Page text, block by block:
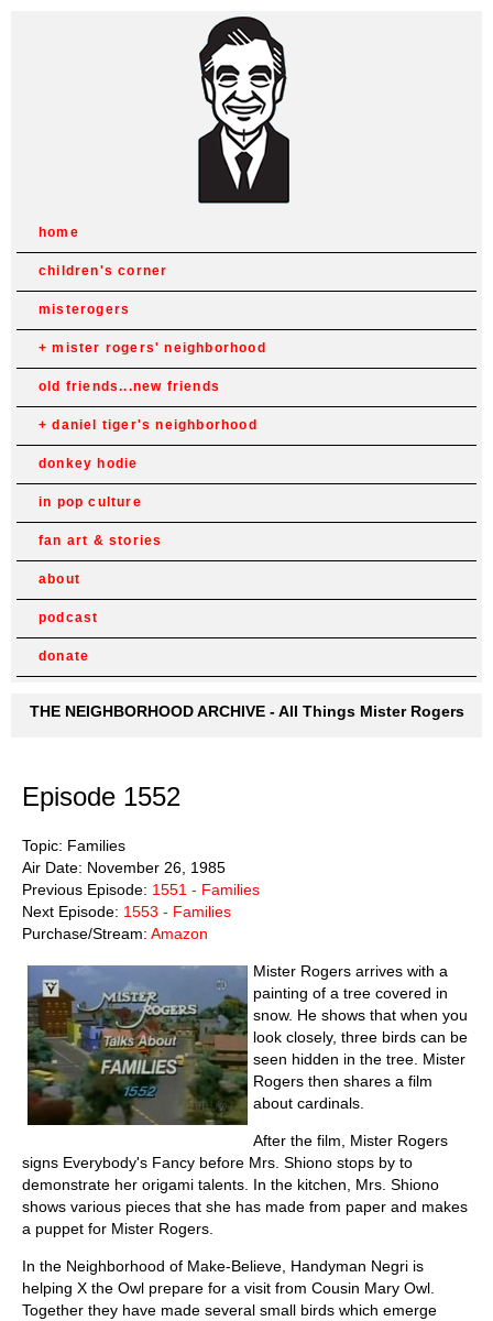
home
children's corner
misterogers
mister rogers' neighborhood
old friends...new friends
daniel tiger's neighborhood
donkey hodie
in pop culture
fan art & stories
about
podcast
donate
THE NEIGHBORHOOD ARCHIVE - All Things Mister Rogers
Episode 1552
Topic: Families
Air Date: November 26, 1985
Previous Episode: 1551 - Families
Next Episode: 1553 - Families
Purchase/Stream: Amazon
Mister Rogers arrives with a
painting of a tree covered in
snow. He shows that when you
look closely, three birds can be
seen hidden in the tree. Mister
Rogers then shares a film
about cardinals.
After the film, Mister Rogers
signs Everybody's Fancy before Mrs. Shiono stops by to
demonstrate her origami talents. In the kitchen, Mrs. Shiono
shows various pieces that she has made from paper and makes
a puppet for Mister Rogers.
In the Neighborhood of Make-Believe, Handyman Negri is
helping X the Owl prepare for a visit from Cousin Mary Owl.
Together they have made several small birds which emerge